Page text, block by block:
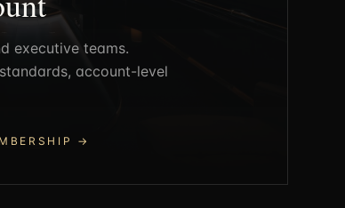
executive teams.
account-level
→